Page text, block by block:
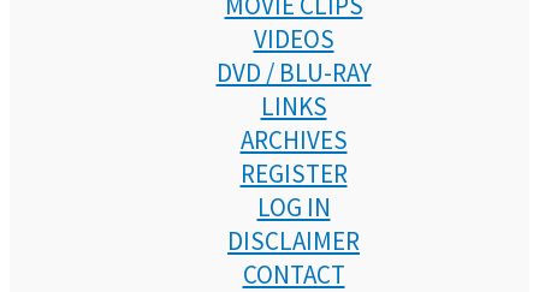
VIDEOS
DVD / BLU-RAY
LINKS
ARCHIVES
REGISTER
LOG IN
DISCLAIMER
CONTACT